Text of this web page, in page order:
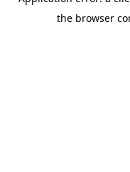
the browser